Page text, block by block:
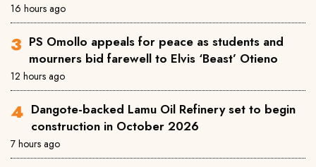
16 hours ago
PS Omollo appeals for peace as students and
mourners bid farewell to Elvis ‘Beast’ Otieno
12 hours ago
Dangote-backed Lamu Oil Refinery set to begin
construction in October 2026
7 hours ago